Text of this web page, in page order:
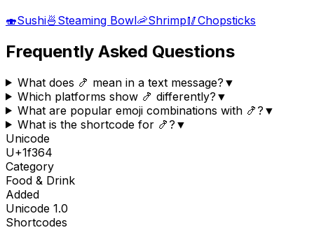
🍣Sushi🍜 Steaming Bowl🦐Shrimp🥢Chopsticks
Frequently Asked Questions
What does 🍤 mean in a text message? ▼
Which platforms show 🍤 differently? ▼
What are popular emoji combinations with 🍤? ▼
What is the shortcode for 🍤? ▼
Unicode
U+1f364
Category
Food & Drink
Added
Unicode 1.0
Shortcodes